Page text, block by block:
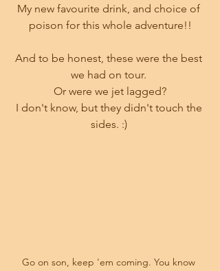
My new favourite drink, and choice of
poison for this whole adventure!!
And to be honest, these were the best
we had on tour.
Or were we jet lagged?
I don't know, but they didn't touch the
sides. :)
Go on son, keep 'em coming. You know